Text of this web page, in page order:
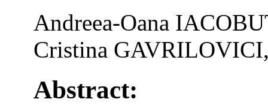
Andreea-Oana
Cristina
Abstract: